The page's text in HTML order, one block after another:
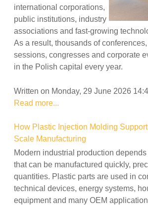
international corporations,
public institutions, industry
associations and fast-growing
As a result, thousands of
sessions, congresses and corporate
in the Polish capital every year.
Written on Monday, 29 June 2026
Read more...
How Plastic Injection Molding
Scale Manufacturing
Modern industrial production
that can be manufactured quickly,
quantities. Plastic parts are used in
technical devices, energy systems,
equipment and many OEM